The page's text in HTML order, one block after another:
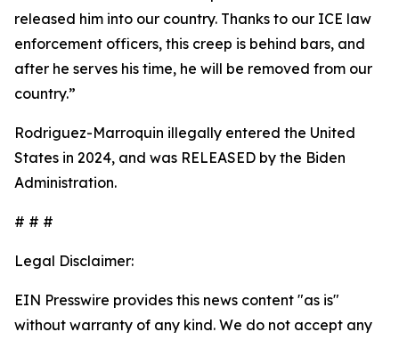
released him into our country. Thanks to our ICE law
enforcement officers, this creep is behind bars, and
after he serves his time, he will be removed from our
country.”
Rodriguez-Marroquin illegally entered the United
States in 2024, and was RELEASED by the Biden
Administration.
# # #
Legal Disclaimer:
EIN Presswire provides this news content "as is"
without warranty of any kind. We do not accept any